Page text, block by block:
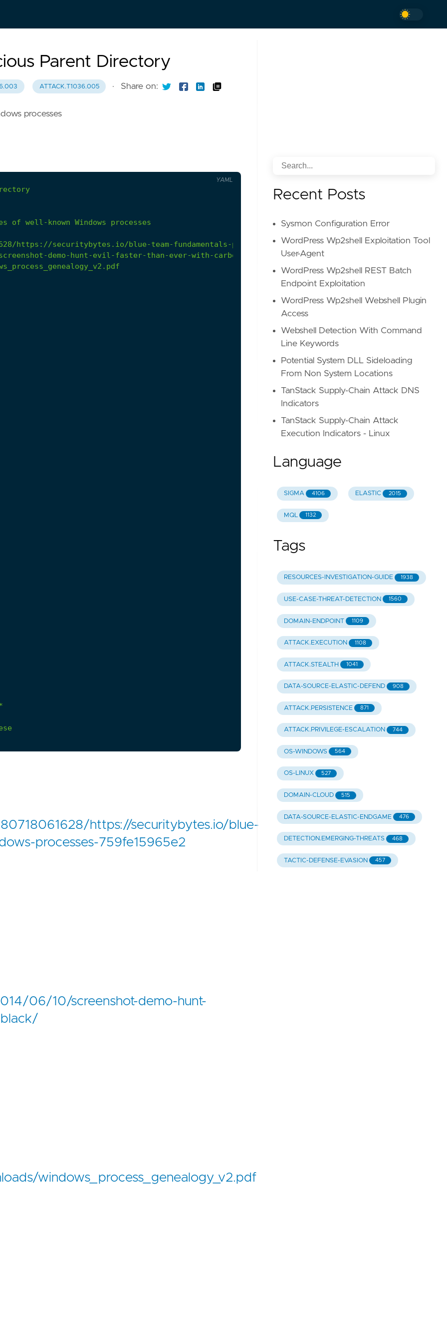
Parent Directory
ATTACK.T1036.005 · Share on:
processes
of well-known Windows
processes
https://securitybytes.io/blue-team-fundamentals-part-two-windows-processes-759fe15965e2
demo-hunt-evil-faster-than-ever-with-carbon-black/
YAML
https://securitybytes.io/blue-
processes-759fe15965e2
06/10/screenshot-demo-hunt-
windows_process_genealogy_v2.pdf
Recent Posts
Sysmon Configuration Error
WordPress Wp2shell Exploitation Tool
User-Agent
WordPress Wp2shell REST Batch
Endpoint Exploitation
WordPress Wp2shell Webshell Plugin
Access
Webshell Detection With Command
Line Keywords
Potential System DLL Sideloading
From Non System Locations
TanStack Supply-Chain Attack DNS
Indicators
TanStack Supply-Chain Attack
Execution Indicators - Linux
Language
SIGMA 4106 ELASTIC 2015
MQL 1132
Tags
RESOURCES-INVESTIGATION-GUIDE 1938
USE-CASE-THREAT-DETECTION 1560
DOMAIN-ENDPOINT 1109
ATTACK.EXECUTION 1108
ATTACK.STEALTH 1041
DATA-SOURCE-ELASTIC-DEFEND 908
ATTACK.PERSISTENCE 871
ATTACK.PRIVILEGE-ESCALATION 744
OS-WINDOWS 564
OS-LINUX 527
DOMAIN-CLOUD 515
DATA-SOURCE-ELASTIC-ENDGAME 476
DETECTION.EMERGING-THREATS 468
TACTIC-DEFENSE-EVASION 457